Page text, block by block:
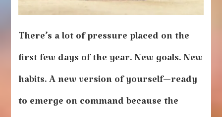
There’s a lot of pressure placed on the
first few days of the year. New goals. New
habits. A new version of yourself—ready
to emerge on command because the